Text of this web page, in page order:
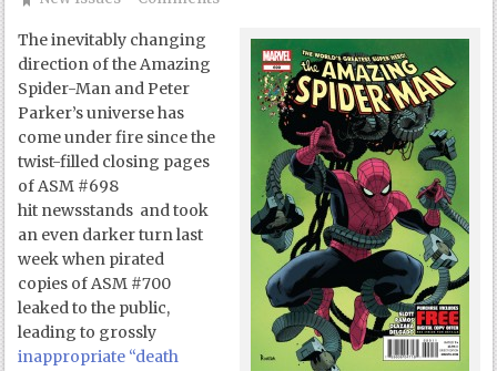
The inevitably changing
direction of the Amazing
Spider-Man and Peter
Parker’s universe has
come under fire since the
twist-filled closing pages
of ASM #698
hit newsstands and took
an even darker turn last
week when pirated
copies of ASM #700
leaked to the public,
leading to grossly
inappropriate “death